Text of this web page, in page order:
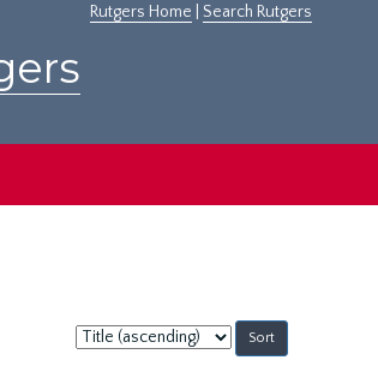
Rutgers Home Search Rutgers
Sort
by: